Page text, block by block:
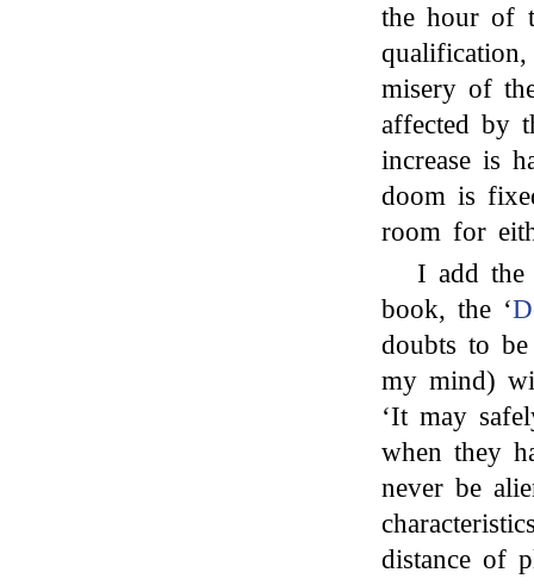
the hour of
misery of
affected by
increase is
doom is
room for
I add the
book, the ‘
doubts to
my mind)
‘It may
when they
never be
distance of